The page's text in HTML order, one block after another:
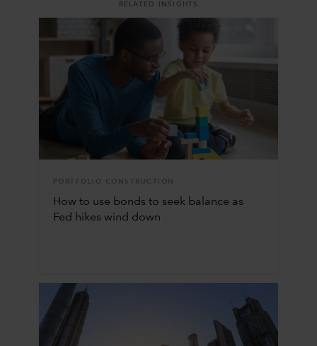
RELATED INSIGHTS
PORTFOLIO CONSTRUCTION
How to use bonds to seek balance as
Fed hikes wind down